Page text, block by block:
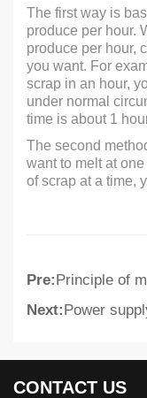
The first way is
produce per hour.
produce per hour,
you want. For
scrap in an hour,
under normal
time is about 1
The second
want to melt at
of scrap at a time,
Pre:Principle of
Next:Power
CONTACT US